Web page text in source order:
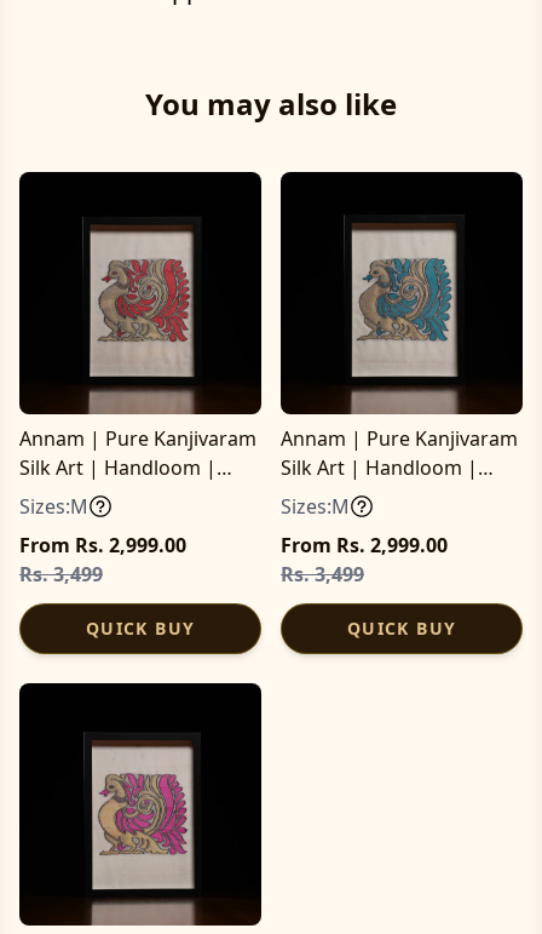
You may also like
Annam | Pure Kanjivaram
Silk Art | Handloom |
Essential Series
Sizes:M
From Rs. 2,999.00
Rs. 3,499
QUICK BUY
Annam | Pure Kanjivaram
Silk Art | Handloom |
Essential Series
Sizes:M
From Rs. 2,999.00
Rs. 3,499
QUICK BUY